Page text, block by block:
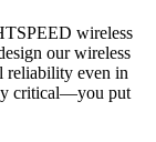
wireless
our wireless
reliability even in
critical—you put